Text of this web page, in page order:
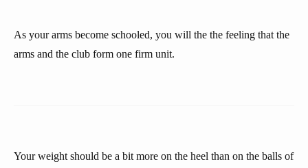
As your arms become schooled, you will the the feeling that the
arms and the club form one firm unit.
Your weight should be a bit more on the heel than on the balls of